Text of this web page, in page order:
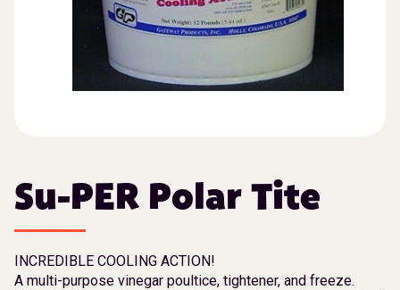
Su-PER Polar Tite
INCREDIBLE COOLING ACTION!
A multi-purpose vinegar poultice, tightener, and freeze.